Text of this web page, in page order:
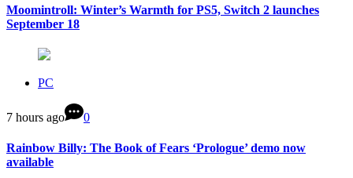
Moomintroll: Winter’s Warmth for PS5, Switch 2 launches
September 18
PC
7 hours ago 0
Rainbow Billy: The Book of Fears ‘Prologue’ demo now
available